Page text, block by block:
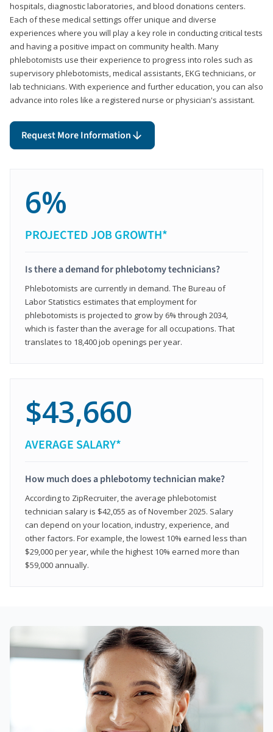
hospitals, diagnostic laboratories, and blood donations centers.
Each of these medical settings offer unique and diverse
experiences where you will play a key role in conducting critical tests
and having a positive impact on community health. Many
phlebotomists use their experience to progress into roles such as
supervisory phlebotomists, medical assistants, EKG technicians, or
lab technicians. With experience and further education, you can also
advance into roles like a registered nurse or physician's assistant.
Request More Information
6%
PROJECTED JOB GROWTH*
Is there a demand for phlebotomy technicians?
Phlebotomists are currently in demand. The Bureau of
Labor Statistics estimates that employment for
phlebotomists is projected to grow by 6% through 2034,
which is faster than the average for all occupations. That
translates to 18,400 job openings per year.
$43,660
AVERAGE SALARY*
How much does a phlebotomy technician make?
According to ZipRecruiter, the average phlebotomist
technician salary is $42,055 as of November 2025. Salary
can depend on your location, industry, experience, and
other factors. For example, the lowest 10% earned less than
$29,000 per year, while the highest 10% earned more than
$59,000 annually.